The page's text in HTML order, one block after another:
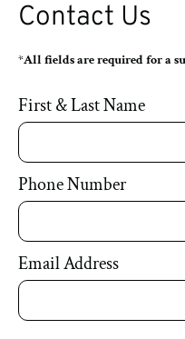
Contact Us
*All fields are required for a
First & Last Name
Phone Number
Email Address